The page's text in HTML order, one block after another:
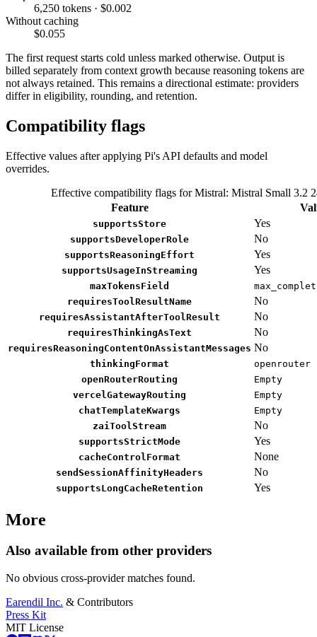
6,250 tokens · $0.002
Without caching
$0.055
The first request starts cold unless marked otherwise. Output is
billed separately from context growth because reasoning tokens are
not always retained. This remains a directional estimate: providers
differ in eligibility, rounding, and retention.
Compatibility flags
Effective values after applying Pi's API defaults and model
overrides.
Effective compatibility flags for Mistral: Mistral Small 3.2
Feature
supportsStore Yes
supportsDeveloperRole No
supportsReasoningEffort Yes
supportsUsageInStreaming Yes
maxTokensField
requiresToolResultName
No
requiresAssistantAfterToolResult No
requiresThinkingAsText No
requiresReasoningContentOnAssistantMessages No
thinkingFormat
openrouter
openRouterRouting
Empty
vercelGatewayRouting
Empty
chatTemplateKwargs
Empty
zaiToolStream
No
supportsStrictMode Yes
cacheControlFormat None
sendSessionAffinityHeaders No
supportsLongCacheRetention Yes
More
Also available from other providers
No obvious cross-provider matches found.
Earendil Inc. & Contributors
Press Kit
MIT License